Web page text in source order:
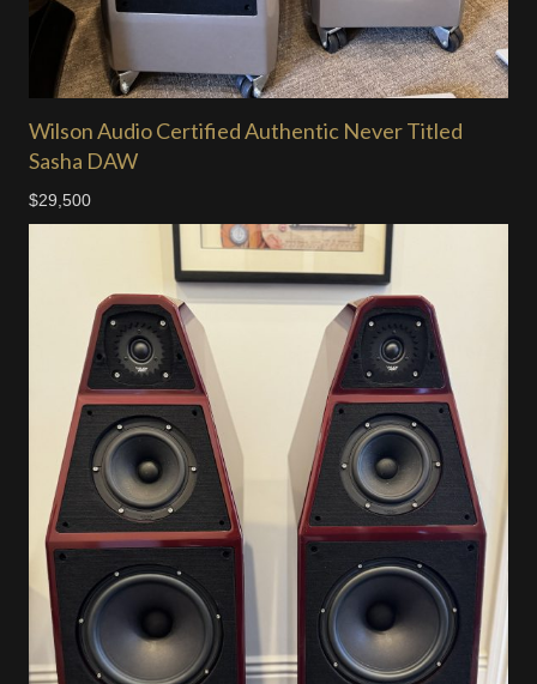
Wilson Audio Certified Authentic Never Titled
Sasha DAW
$29,500